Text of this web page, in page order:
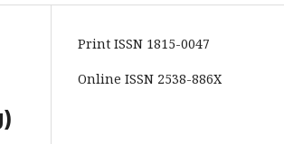
Print ISSN 1815-0047
Online ISSN 2538-886X